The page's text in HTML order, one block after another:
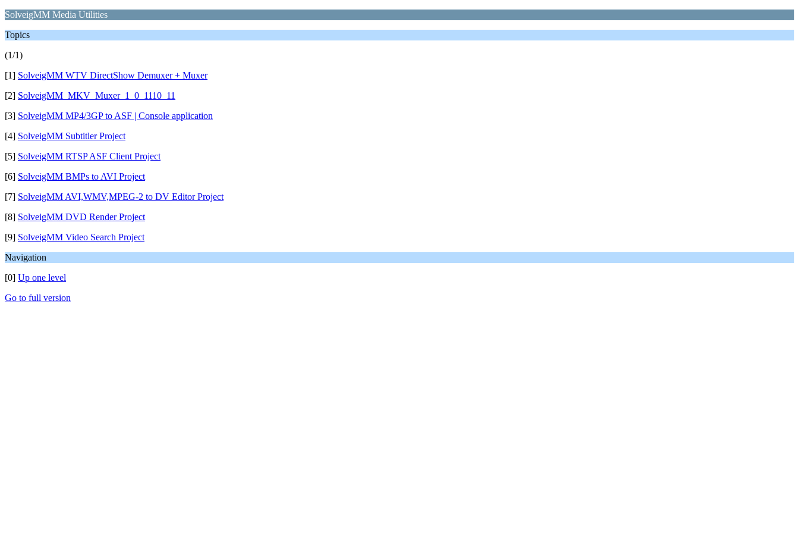
SolveigMM Media Utilities
Topics
(1/1)
[1] SolveigMM WTV DirectShow Demuxer + Muxer
[2] SolveigMM_MKV_Muxer_1_0_1110_11
[3] SolveigMM MP4/3GP to ASF | Console application
[4] SolveigMM Subtitler Project
[5] SolveigMM RTSP ASF Client Project
[6] SolveigMM BMPs to AVI Project
[7] SolveigMM AVI,WMV,MPEG-2 to DV Editor Project
[8] SolveigMM DVD Render Project
[9] SolveigMM Video Search Project
Navigation
[0] Up one level
Go to full version